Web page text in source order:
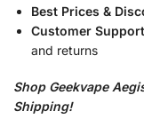
Best Prices &
Customer
and returns
Shop Geekvape
Shipping!